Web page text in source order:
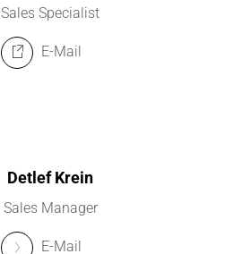
Sales Specialist
E-Mail
Detlef Krein
Sales Manager
E-Mail